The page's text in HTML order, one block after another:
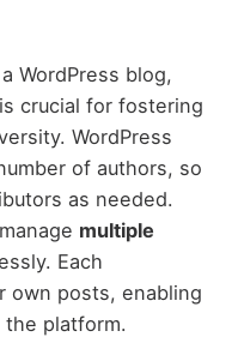
WordPress blog,
crucial for fostering
WordPress
of authors, so
as needed.
multiple
Each
own posts, enabling
platform.